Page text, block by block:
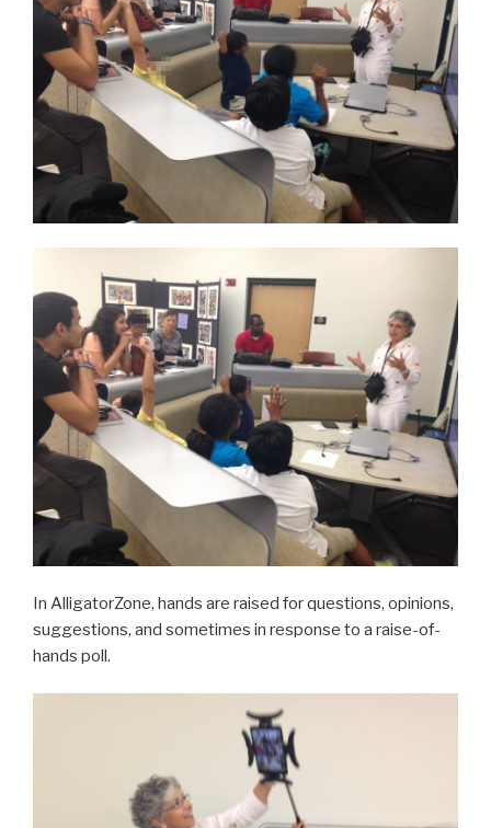
In AlligatorZone, hands are raised for questions, opinions,
suggestions, and sometimes in response to a raise-of-
hands poll.